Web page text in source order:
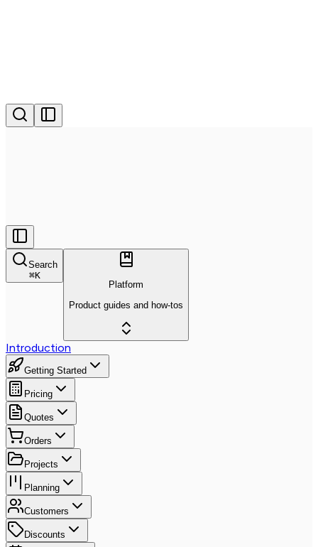
Search
⌘K
Platform
Product guides and how-tos
Introduction
Getting Started
Pricing
Quotes
Orders
Projects
Planning
Customers
Discounts